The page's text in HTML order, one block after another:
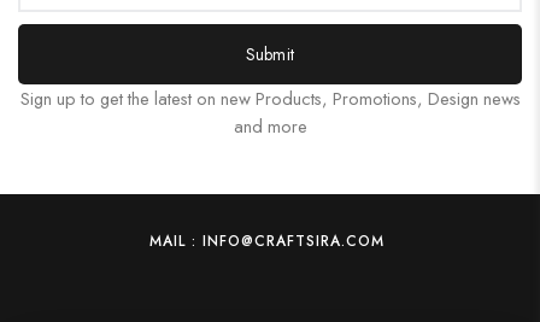
Submit
Sign up to get the latest on new Products, Promotions, Design news
and more
MAIL : INFO@CRAFTSIRA.COM